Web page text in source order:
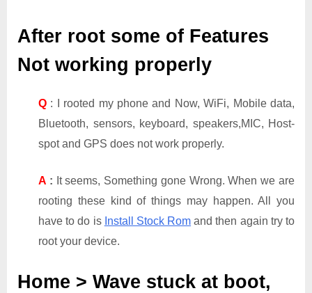
After root some of Features
Not working properly
Q : I rooted my phone and Now, WiFi, Mobile data,
Bluetooth, sensors, keyboard, speakers,MIC, Host-
spot and GPS does not work properly.
A : It seems, Something gone Wrong. When we are
rooting these kind of things may happen. All you
have to do is Install Stock Rom and then again try to
root your device.
Home > Wave stuck at boot,